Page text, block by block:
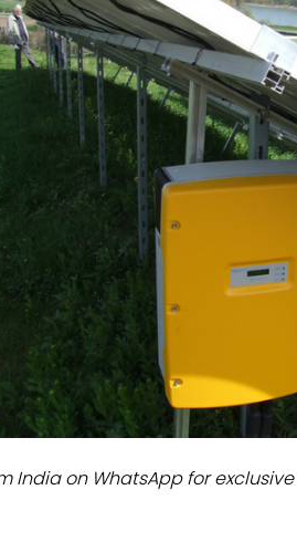
Modules
Inverters &
C&I
India on WhatsApp for